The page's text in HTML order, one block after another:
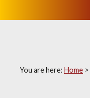
You are here: Home >